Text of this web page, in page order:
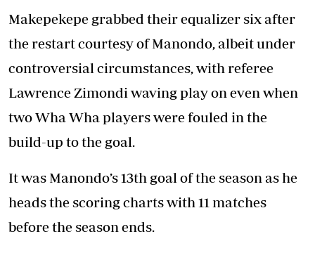
Makepekepe grabbed their equalizer six after
the restart courtesy of Manondo, albeit under
controversial circumstances, with referee
Lawrence Zimondi waving play on even when
two Wha Wha players were fouled in the
build-up to the goal.
It was Manondo’s 13th goal of the season as he
heads the scoring charts with 11 matches
before the season ends.